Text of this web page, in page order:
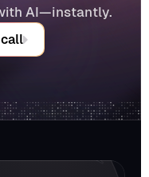
AI—instantly.
call